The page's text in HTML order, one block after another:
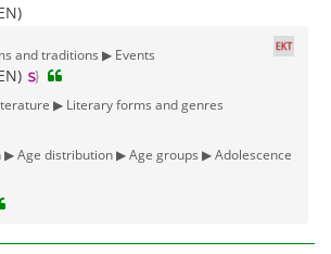
and traditions ▶ Events
▶ Literary forms and genres
▶ Age distribution ▶ Age groups ▶ Adolescence